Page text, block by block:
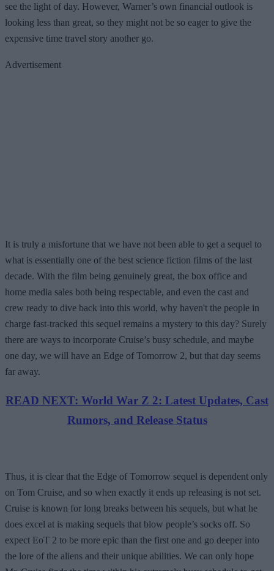
see the light of day. However, Warner’s own financial outlook is
looking less than great, so they might not be so eager to give the
expensive time travel story another go.
Advertisement
It is truly a misfortune that we have not been able to get a sequel to
what is essentially one of the best science fiction films of the last
decade. With the film being genuinely great, the box office and
home media sales both being respectable, and even the cast and
crew ready to dive back into this world, why haven't the people in
charge fast-tracked this sequel remains a mystery to this day? Surely
there are ways to incorporate Cruise’s busy schedule, and maybe
one day, we will have an Edge of Tomorrow 2, but that day seems
far away.
READ NEXT: World War Z 2: Latest Updates, Cast
Rumors, and Release Status
Thus, it is clear that the Edge of Tomorrow sequel is dependent only
on Tom Cruise, and so when exactly it ends up releasing is not set.
Cruise is known for long breaks between his sequels, but what he
does excel at is making sequels that blow people’s socks off. So
expect EoT 2 to be more epic than the first one and go deeper into
the lore of the aliens and their unique abilities. We can only hope